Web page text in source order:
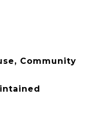
Community